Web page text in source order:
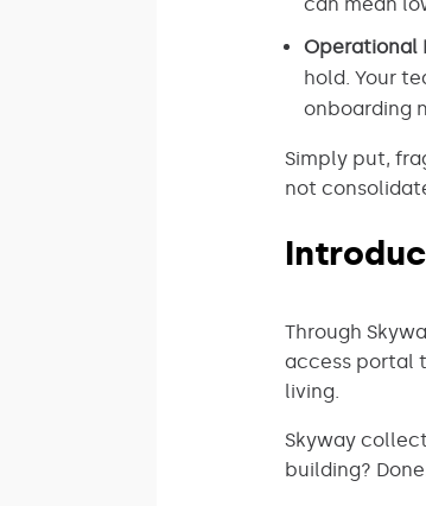
Operational
hold. Your
onboarding
Simply put,
not
Through
access portal
living.
Skyway
building?